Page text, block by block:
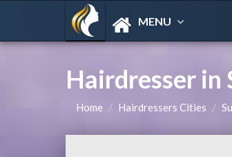
MENU
Hairdresser in
Home Hairdressers Cities